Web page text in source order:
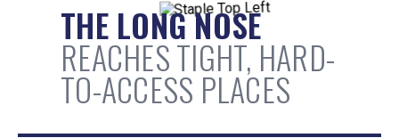
THE LONG NOSE
REACHES TIGHT, HARD-
TO-ACCESS PLACES